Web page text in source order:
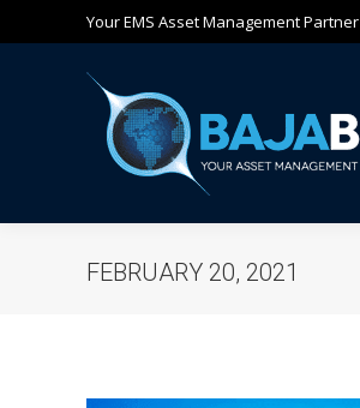
Your EMS Asset Management Partner
FEBRUARY 20, 2021